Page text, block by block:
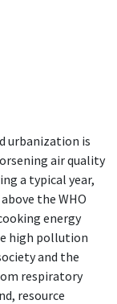
urbanization is
air quality
a typical year,
the WHO
energy
high pollution
and the
respiratory
resource